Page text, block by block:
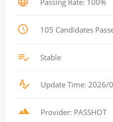
105 Candidates
Stable
Update Time: 2026/
Provider: PASSHOT